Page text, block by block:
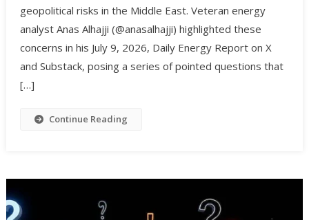
geopolitical risks in the Middle East. Veteran energy
analyst Anas Alhajji (@anasalhajji) highlighted these
concerns in his July 9, 2026, Daily Energy Report on X
and Substack, posing a series of pointed questions that
[…]
Continue Reading